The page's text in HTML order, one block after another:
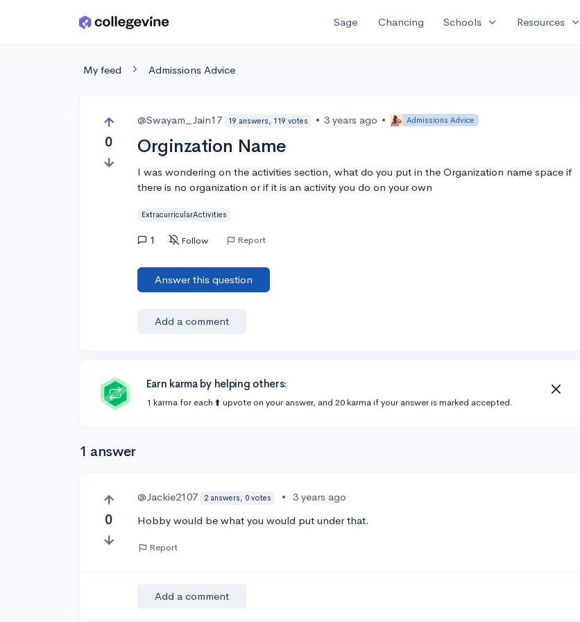
Skip to main content Sage Chancing Schools expand_more Resources expand_more
My feed Admissions Advice
0
@Swayam_Jain17 19 answers, 119 votes • 3 years ago • Admissions Advice
Orginzation Name
I was wondering on the activities section, what do you put in the Organization name space if
there is no organization or if it is an activity you do on your own
ExtracurricularActivities
1 Follow Report
Answer this question
Add a comment
Earn karma by helping others:
1 karma for each ⬆️ upvote on your answer, and 20 karma if your answer is marked accepted.
1 answer
0
@Jackie2107 2 answers, 0 votes •
3 years ago
Hobby would be what you would put under that.
Report
Add a comment